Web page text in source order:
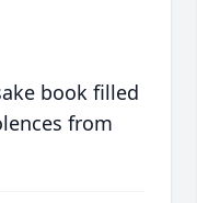
book filled
from